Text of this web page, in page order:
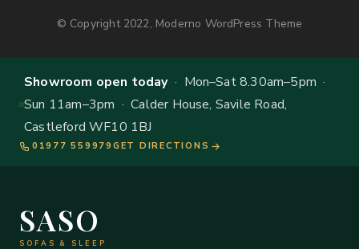
© Copyright 2022, Moderno WordPress Theme
Showroom open today· Mon–Sat 8.30am–5pm ·
Sun 11am–3pm · Calder House, Savile Road,
Castleford WF10 1BJ
01977 559979 GET DIRECTIONS
SASO
SOFAS & SLEEP